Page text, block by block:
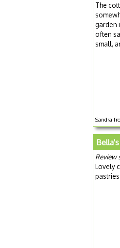
The
garden
often
small,
Sandra
Review
Lovely